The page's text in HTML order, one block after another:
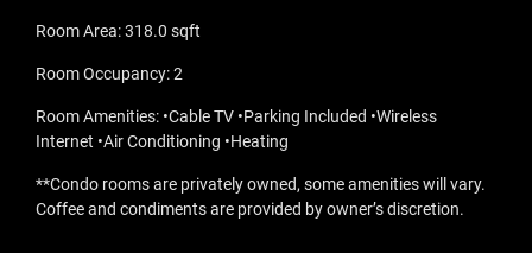
Room Area: 318.0 sqft
Room Occupancy: 2
Room Amenities: •Cable TV •Parking Included •Wireless
Internet •Air Conditioning •Heating
**Condo rooms are privately owned, some amenities will vary.
Coffee and condiments are provided by owner’s discretion.